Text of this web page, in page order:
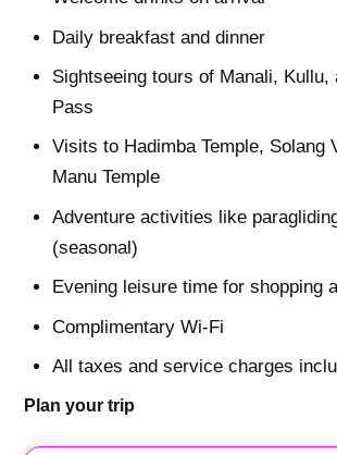
Daily breakfast and dinner
Sightseeing tours of Manali, Kullu,
Pass
Visits to Hadimba Temple, Solang
Manu Temple
Adventure activities like
(seasonal)
Evening leisure time for shopping
Complimentary Wi-Fi
All taxes and service charges
Plan your trip